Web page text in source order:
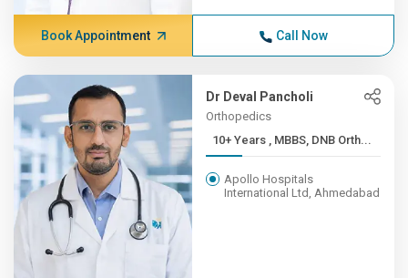
Book Appointment Call Now
Dr Deval Pancholi
Orthopedics
10+ Years , MBBS, DNB Orth...
Apollo Hospitals
International Ltd, Ahmedabad